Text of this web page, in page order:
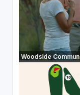
Woodside